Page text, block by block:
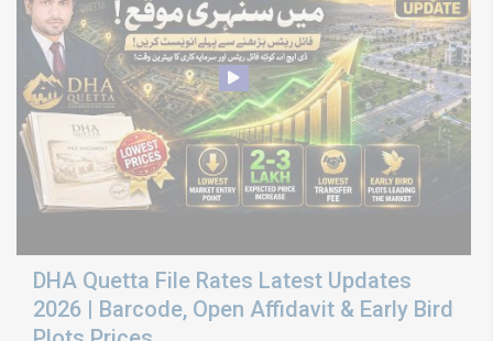
DHA Quetta File Rates Latest Updates
2026 | Barcode, Open Affidavit & Early Bird